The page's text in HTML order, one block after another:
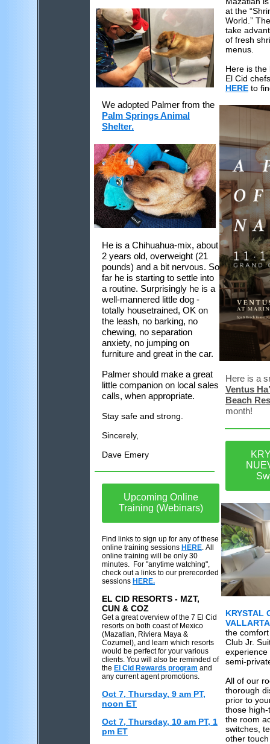
We adopted Palmer from the
Palm Springs Animal
Shelter.
He is a Chihuahua-mix, about
2 years old, overweight (21
pounds) and a bit nervous. So
far he is starting to settle into
a routine. Surprisingly he is a
well-mannered little dog -
totally housetrained, OK on
the leash, no barking, no
chewing, no separation
anxiety, no jumping on
furniture and great in the car.
Palmer should make a great
little companion on local sales
calls, when appropriate.
Stay safe and strong.
Sincerely,
Dave Emery
Upcoming Online
Training (Webinars)
Find links to sign up for any of these
online training sessions HERE. All
online training will be only 30
minutes. For "anytime watching",
check out a links to our prerecorded
sessions HERE.
EL CID RESORTS - MZT,
CUN & COZ
Get a great overview of the 7 El Cid
resorts on both coast of Mexico
(Mazatlan, Riviera Maya &
Cozumel), and learn which resorts
would be perfect for your various
clients. You will also be reminded of
the El Cid Rewards program and
any current agent promotions.
Oct 7, Thursday, 9 am PT,
noon ET
Oct 7, Thursday, 10 am PT, 1
pm ET
at the
World.”
take
of fresh
menus.
Here is the
El Cid
HERE to
Here is a
Ventus
Beach
month!
KRYSTAL
VALLARTA
the
Club Jr.
experience
semi-
All of our
thorough
prior to
those
the room
switches,
other